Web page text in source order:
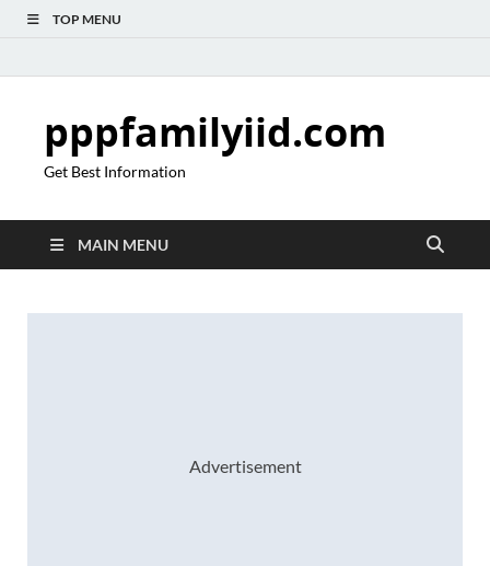
TOP MENU
pppfamilyiid.com
Get Best Information
MAIN MENU
Advertisement